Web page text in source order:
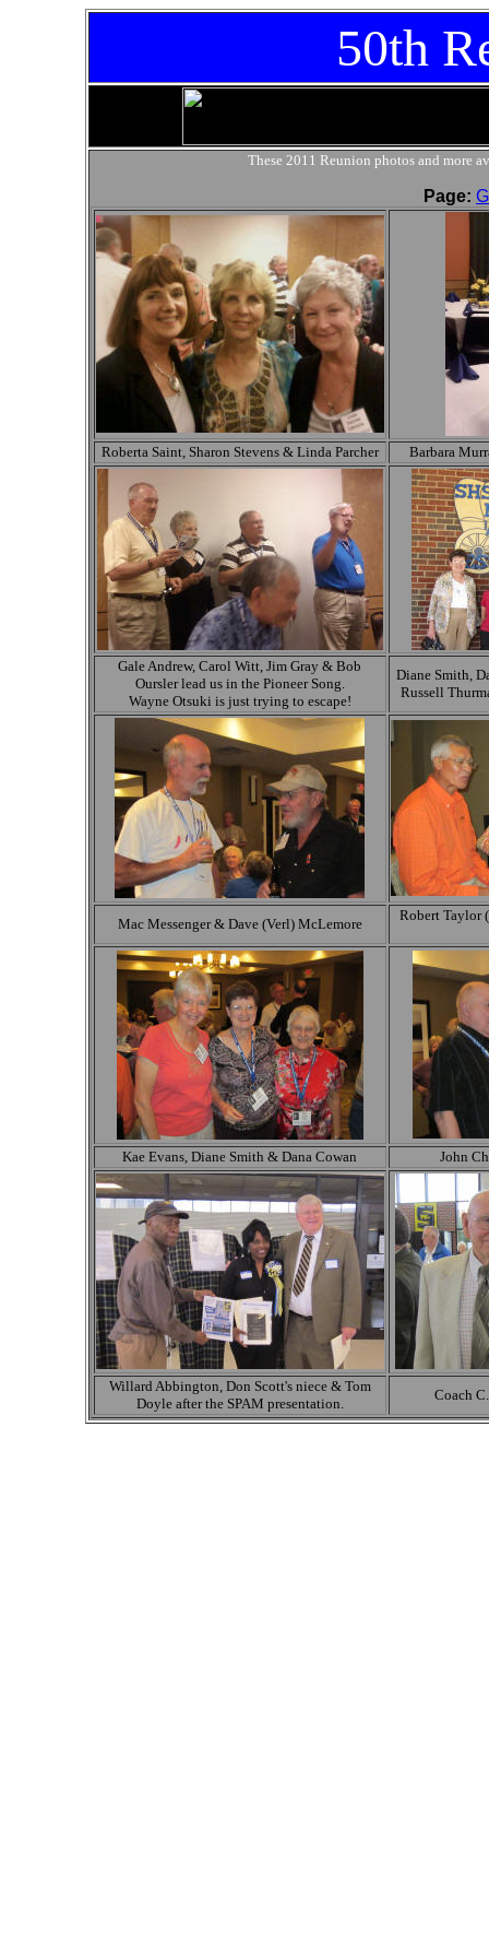
50th
These 2011 Reunion photos and more
Page:
Roberta Saint, Sharon Stevens & Linda Parcher Barbara
Gale Andrew, Carol Witt, Jim Gray & Bob
Oursler lead us in the Pioneer Song.
Wayne Otsuki is just trying to escape!
Diane Smith,
Russell
Mac Messenger & Dave (Verl) McLemore
Robert Taylor
Kae Evans, Diane Smith & Dana Cowan John
Willard Abbington, Don Scott's niece & Tom
Doyle after the SPAM presentation.
Coach